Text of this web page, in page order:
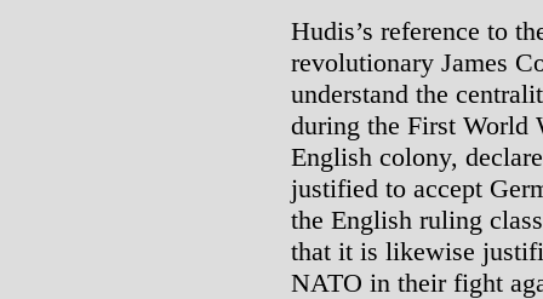
Hudis’s reference to
revolutionary James
understand the
during the First World
English colony,
justified to accept
the English ruling
that it is likewise
NATO in their fight